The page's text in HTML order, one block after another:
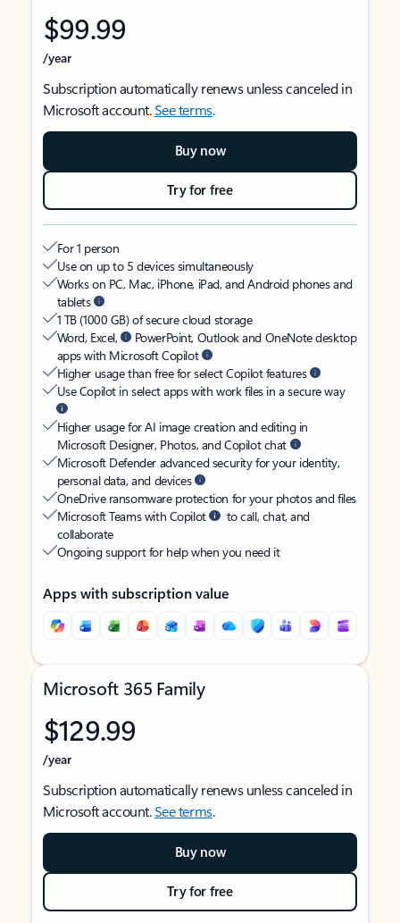
$99.99
/year
Subscription automatically renews unless canceled in
Microsoft account.See terms.
Buy now
Try for free
For 1 person
Use on up to 5 devices simultaneously
Works on PC, Mac, iPhone, iPad, and Android phones and
tablets
1 TB (1000 GB) of secure cloud storage
Word, Excel,
PowerPoint, Outlook and OneNote desktop
apps with Microsoft Copilot
Higher usage than free for select Copilot features
Use Copilot in select apps with work files in a secure way
Higher usage for AI image creation and editing in
Microsoft Designer, Photos, and Copilot chat
Microsoft Defender advanced security for your identity,
personal data, and devices
OneDrive ransomware protection for your photos and files
Microsoft Teams with Copilot
to call, chat, and
collaborate
Ongoing support for help when you need it
Apps with subscription value
Microsoft 365 Family
$129.99
/year
Subscription automatically renews unless canceled in
Microsoft account.See terms.
Buy now
Try for free